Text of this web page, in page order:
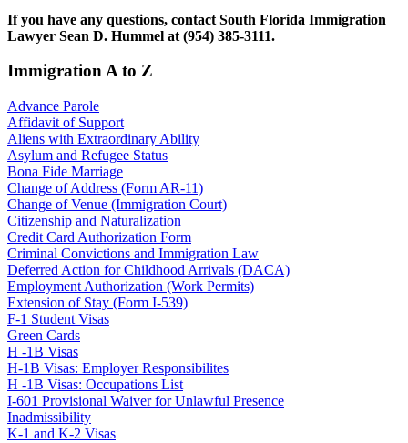
If you have any questions, contact South Florida Immigration
Lawyer Sean D. Hummel at (954) 385-3111.
Immigration A to Z
Advance Parole
Affidavit of Support
Aliens with Extraordinary Ability
Asylum and Refugee Status
Bona Fide Marriage
Change of Address (Form AR-11)
Change of Venue (Immigration Court)
Citizenship and Naturalization
Credit Card Authorization Form
Criminal Convictions and Immigration Law
Deferred Action for Childhood Arrivals (DACA)
Employment Authorization (Work Permits)
Extension of Stay (Form I-539)
F-1 Student Visas
Green Cards
H -1B Visas
H-1B Visas: Employer Responsibilites
H -1B Visas: Occupations List
I-601 Provisional Waiver for Unlawful Presence
Inadmissibility
K-1 and K-2 Visas